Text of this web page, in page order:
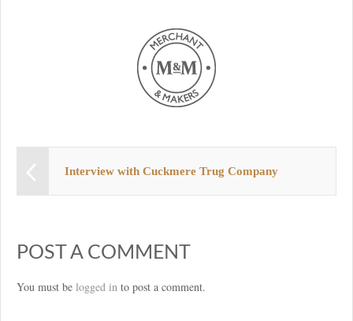
Interview with Cuckmere Trug Company
POST A COMMENT
You must be logged in to post a comment.